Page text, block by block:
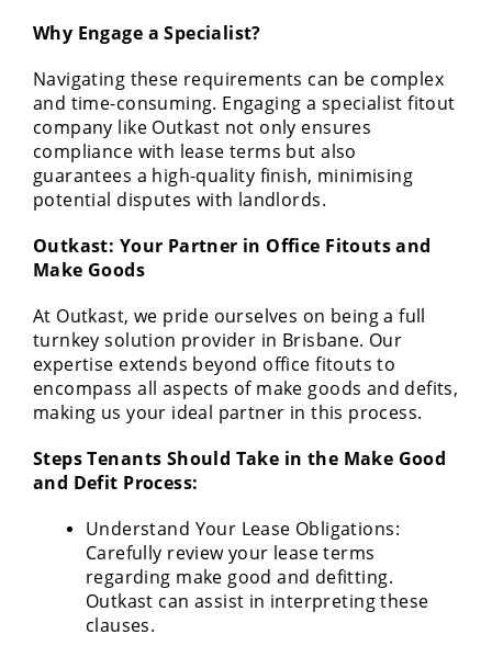
Why Engage a Specialist?
Navigating these requirements can be complex
and time-consuming. Engaging a specialist fitout
company like Outkast not only ensures
compliance with lease terms but also
guarantees a high-quality finish, minimising
potential disputes with landlords.
Outkast: Your Partner in Office Fitouts and
Make Goods
At Outkast, we pride ourselves on being a full
turnkey solution provider in Brisbane. Our
expertise extends beyond office fitouts to
encompass all aspects of make goods and defits,
making us your ideal partner in this process.
Steps Tenants Should Take in the Make Good
and Defit Process:
Understand Your Lease Obligations:
Carefully review your lease terms
regarding make good and defitting.
Outkast can assist in interpreting these
clauses.